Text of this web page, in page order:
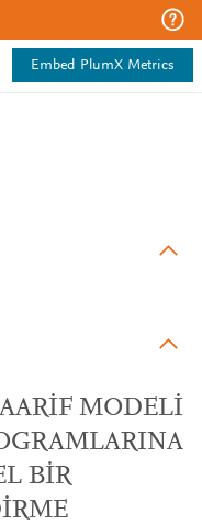
Embed PlumX Metrics
MODELİ
BİR